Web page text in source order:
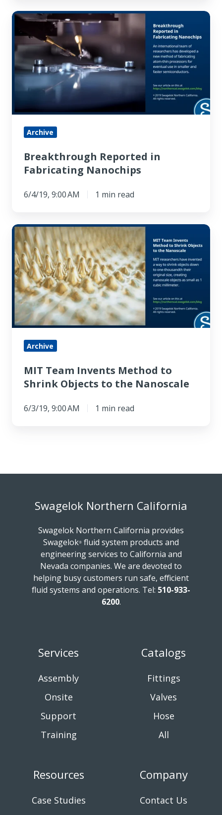
Breakthrough
in
Fabricating
Nanochips
Archive
Breakthrough Reported in
Fabricating Nanochips
6/4/19, 9:00 AM 1 min read
MIT
Team
Invents
Method
to
Shrink
Objects
to
theArchive
MIT Team Invents Method to
Shrink Objects to the Nanoscale
6/3/19, 9:00 AM 1 min read
Swagelok Northern California
Swagelok Northern California provides
Swagelok® fluid system products and
engineering services to California and
Nevada companies. We are devoted to
helping busy customers run safe, efficient
fluid systems and operations. Tel: 510-933-
6200.
Services
Assembly
Onsite
Support
Training
Catalogs
Fittings
Valves
Hose
All
Resources
Case Studies
Company
Contact Us